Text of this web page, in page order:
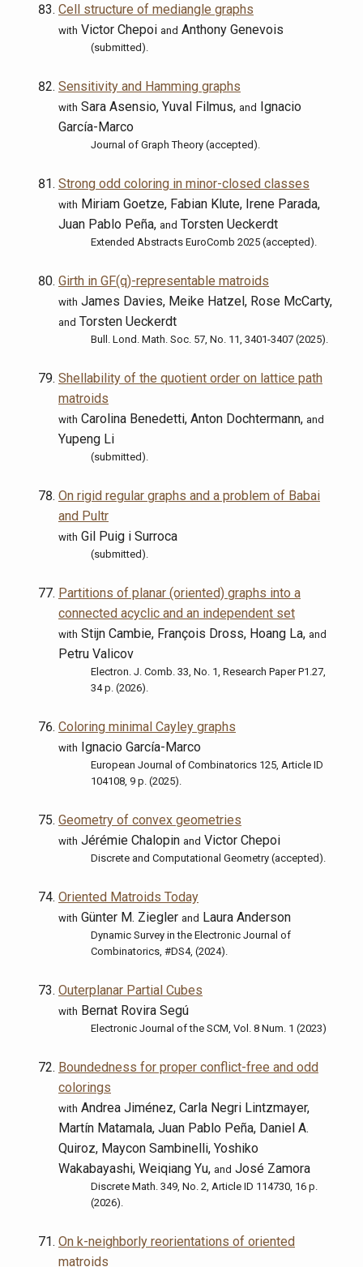
Cell structure of mediangle graphs
with Victor Chepoi and Anthony Genevois
(submitted).
Sensitivity and Hamming graphs
with Sara Asensio, Yuval Filmus, and Ignacio
García-Marco
Journal of Graph Theory (accepted).
Strong odd coloring in minor-closed classes
with Miriam Goetze, Fabian Klute, Irene Parada,
Juan Pablo Peña, and Torsten Ueckerdt
Extended Abstracts EuroComb 2025 (accepted).
Girth in GF(q)-representable matroids
with James Davies, Meike Hatzel, Rose McCarty,
and Torsten Ueckerdt
Bull. Lond. Math. Soc. 57, No. 11, 3401-3407 (2025).
Shellability of the quotient order on lattice path
matroids
with Carolina Benedetti, Anton Dochtermann, and
Yupeng Li
(submitted).
On rigid regular graphs and a problem of Babai
and Pultr
with Gil Puig i Surroca
(submitted).
Partitions of planar (oriented) graphs into a
connected acyclic and an independent set
with Stijn Cambie, François Dross, Hoang La, and
Petru Valicov
Electron. J. Comb. 33, No. 1, Research Paper P1.27,
34 p. (2026).
Coloring minimal Cayley graphs
with Ignacio García-Marco
European Journal of Combinatorics 125, Article ID
104108, 9 p. (2025).
Geometry of convex geometries
with Jérémie Chalopin and Victor Chepoi
Discrete and Computational Geometry (accepted).
Oriented Matroids Today
with Günter M. Ziegler and Laura Anderson
Dynamic Survey in the Electronic Journal of
Combinatorics, #DS4, (2024).
Outerplanar Partial Cubes
with Bernat Rovira Segú
Electronic Journal of the SCM, Vol. 8 Num. 1 (2023)
Boundedness for proper conflict-free and odd
colorings
with Andrea Jiménez, Carla Negri Lintzmayer,
Martín Matamala, Juan Pablo Peña, Daniel A.
Quiroz, Maycon Sambinelli, Yoshiko
Wakabayashi, Weiqiang Yu, and José Zamora
Discrete Math. 349, No. 2, Article ID 114730, 16 p.
(2026).
On k-neighborly reorientations of oriented
matroids